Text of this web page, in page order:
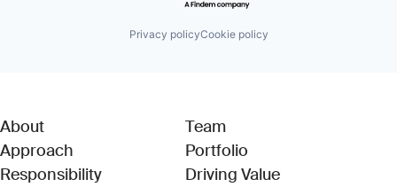
Privacy policyCookie policy
About
Approach
Responsibility
Team
Portfolio
Driving Value